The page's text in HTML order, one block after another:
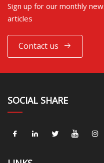
Sign up for our monthly
articles
Contact us
SOCIAL SHARE